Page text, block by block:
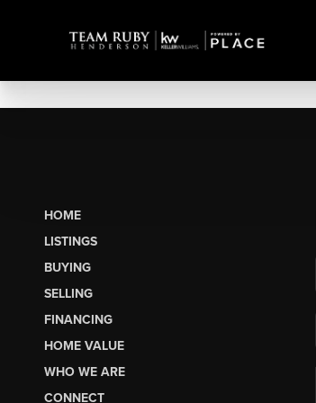
HOME
LISTINGS
BUYING
SELLING
FINANCING
HOME VALUE
WHO WE ARE
CONNECT